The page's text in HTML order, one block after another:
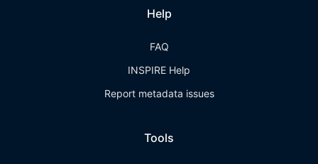
Help
FAQ
INSPIRE Help
Report metadata issues
Tools